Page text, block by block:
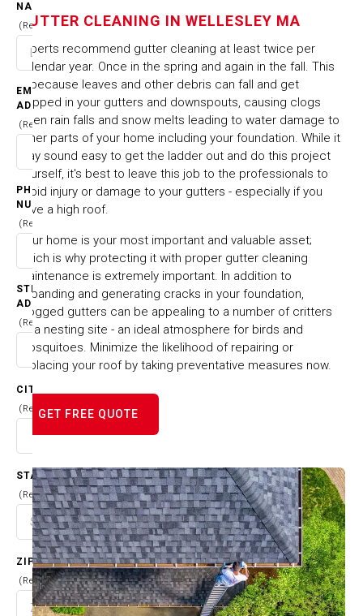
NAME
(Required)
EMAIL
ADDRESS
(Required)
PHONE
NUMBER
(Required)
STREET
ADDRESS
(Required)
CITY
(Required)
STATE
(Required)
ZIP CODE
(Required)
WELLESLEY MA
HOME
CITIES & TOWNS
GUTTER CLEANING IN WELLESLEY MA
GUTTER CLEANING IN WELLESLEY MA
Experts recommend gutter cleaning at least twice per
calendar year. Once in the spring and again in the fall. This
is because leaves and other debris can fall and get
trapped in your gutters and downspouts, causing clogs
when rain falls and snow melts leading to water damage to
other parts of your home including your foundation. While it
may sound easy to get the ladder out and do this project
yourself, it's best to leave this job to the professionals to
avoid injury or damage to your gutters - especially if you
have a high roof.
Your home is your most important and valuable asset;
which is why protecting it with proper gutter cleaning
maintenance is extremely important. In addition to
expanding and generating cracks in your foundation,
clogged gutters can be appealing to a number of critters
as a nesting site - an ideal atmosphere for birds and
mosquitoes. Minimize the likelihood of repairing or
replacing your roof by taking preventative measures now.
GET FREE QUOTE